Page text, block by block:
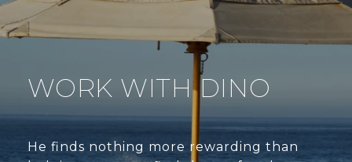
WORK WITH DINO
He finds nothing more rewarding than